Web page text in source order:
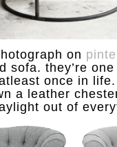
on
sofa. they’re
once in
a leather
out of